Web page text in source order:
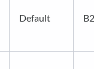
Default